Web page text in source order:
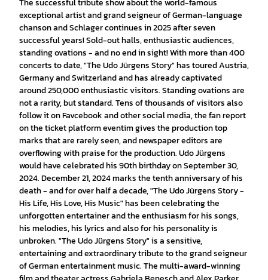
The successful tribute show about the world-famous
exceptional artist and grand seigneur of German-language
chanson and Schlager continues in 2025 after seven
successful years! Sold-out halls, enthusiastic audiences,
standing ovations - and no end in sight! With more than 400
concerts to date, "The Udo Jürgens Story" has toured Austria,
Germany and Switzerland and has already captivated
around 250,000 enthusiastic visitors. Standing ovations are
not a rarity, but standard. Tens of thousands of visitors also
follow it on Favcebook and other social media, the fan report
on the ticket platform eventim gives the production top
marks that are rarely seen, and newspaper editors are
overflowing with praise for the production. Udo Jürgens
would have celebrated his 90th birthday on September 30,
2024. December 21, 2024 marks the tenth anniversary of his
death - and for over half a decade, "The Udo Jürgens Story -
His Life, His Love, His Music" has been celebrating the
unforgotten entertainer and the enthusiasm for his songs,
his melodies, his lyrics and also for his personality is
unbroken. "The Udo Jürgens Story" is a sensitive,
entertaining and extraordinary tribute to the grand seigneur
of German entertainment music. The multi-award-winning